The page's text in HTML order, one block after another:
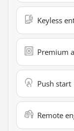
Keyless
Premium
Push start
Remote